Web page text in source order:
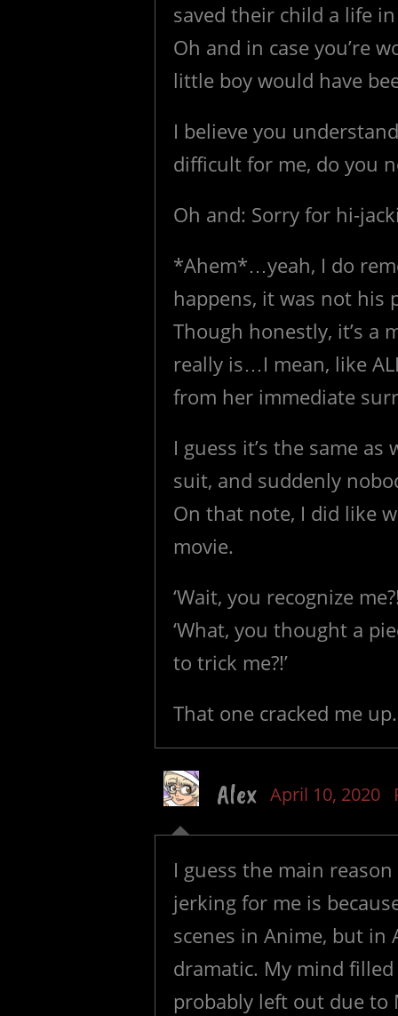
saved their child a life
Oh and in case you’re
little boy would have
I believe you
difficult for me, do you
Oh and: Sorry for hi-
*Ahem*…yeah, I do
happens, it was not
Though honestly, it’s a
really is…I mean, like
from her immediate
I guess it’s the same
suit, and suddenly
On that note, I did like
movie.
‘Wait, you recognize
‘What, you thought a
to trick me?!’
That one cracked me
Alex April 10, 2020
I guess the main
jerking for me is
scenes in Anime, but in
dramatic. My mind
probably left out due to